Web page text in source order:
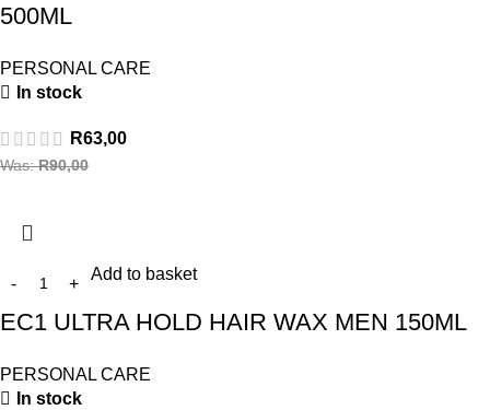
500ML
PERSONAL CARE
In stock
R63,00
Was:R90,00
Add to basket
EC1 ULTRA HOLD HAIR WAX MEN 150ML
PERSONAL CARE
In stock